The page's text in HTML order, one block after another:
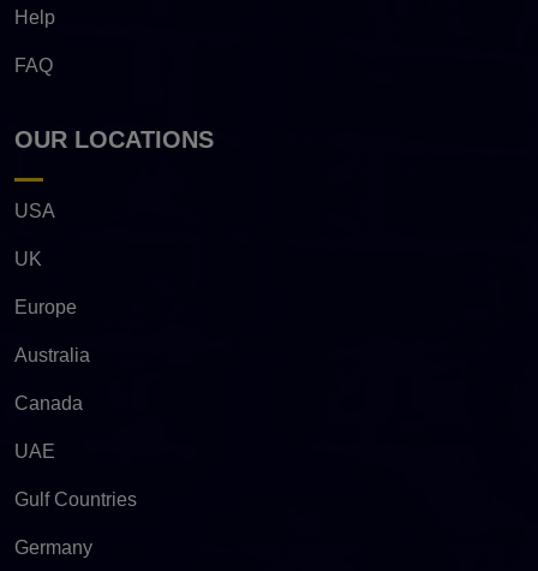
Help
FAQ
OUR LOCATIONS
USA
UK
Europe
Australia
Canada
UAE
Gulf Countries
Germany